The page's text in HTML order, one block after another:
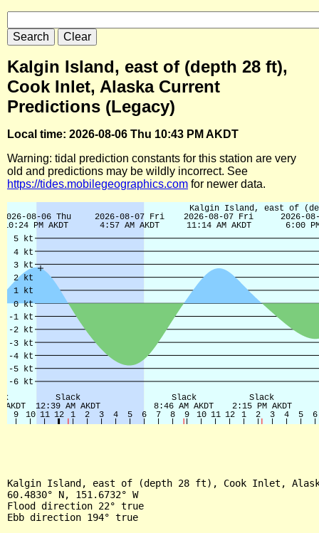
Kalgin Island, east of (depth 28 ft),
Cook Inlet, Alaska Current
Predictions (Legacy)
Local time: 2026-08-06 Thu 10:43 PM AKDT
Warning: tidal prediction constants for this station are very
old and predictions may be wildly incorrect. See
https://tides.mobilegeographics.com for newer data.
Kalgin Island, east of (depth 28 ft), Cook Inlet,
60.4830° N, 151.6732° W
Flood direction 22° true
Ebb direction 194° true